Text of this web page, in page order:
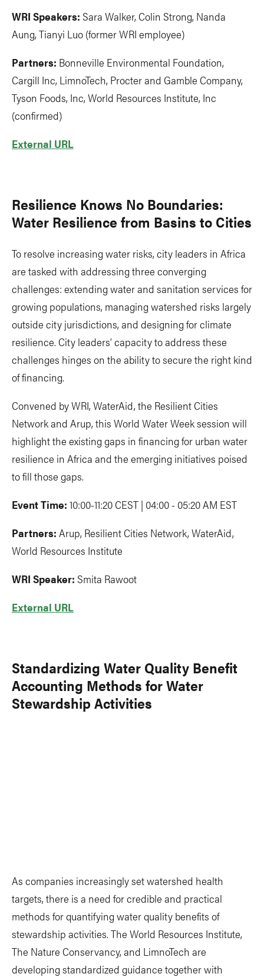
WRI Speakers: Sara Walker, Colin Strong, Nanda
Aung, Tianyi Luo (former WRI employee)
Partners: Bonneville Environmental Foundation,
Cargill Inc, LimnoTech, Procter and Gamble Company,
Tyson Foods, Inc, World Resources Institute, Inc
(confirmed)
External URL
Resilience Knows No Boundaries:
Water Resilience from Basins to Cities
To resolve increasing water risks, city leaders in Africa
are tasked with addressing three converging
challenges: extending water and sanitation services for
growing populations, managing watershed risks largely
outside city jurisdictions, and designing for climate
resilience. City leaders’ capacity to address these
challenges hinges on the ability to secure the right kind
of financing.
Convened by WRI, WaterAid, the Resilient Cities
Network and Arup, this World Water Week session will
highlight the existing gaps in financing for urban water
resilience in Africa and the emerging initiatives poised
to fill those gaps.
Event Time: 10:00-11:20 CEST | 04:00 - 05:20 AM EST
Partners: Arup, Resilient Cities Network, WaterAid,
World Resources Institute
WRI Speaker: Smita Rawoot
External URL
Standardizing Water Quality Benefit
Accounting Methods for Water
Stewardship Activities
As companies increasingly set watershed health
targets, there is a need for credible and practical
methods for quantifying water quality benefits of
stewardship activities. The World Resources Institute,
The Nature Conservancy, and LimnoTech are
developing standardized guidance together with